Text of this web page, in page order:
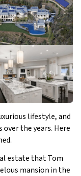
lifestyle, and
over the years. Here
estate that Tom
mansion in the